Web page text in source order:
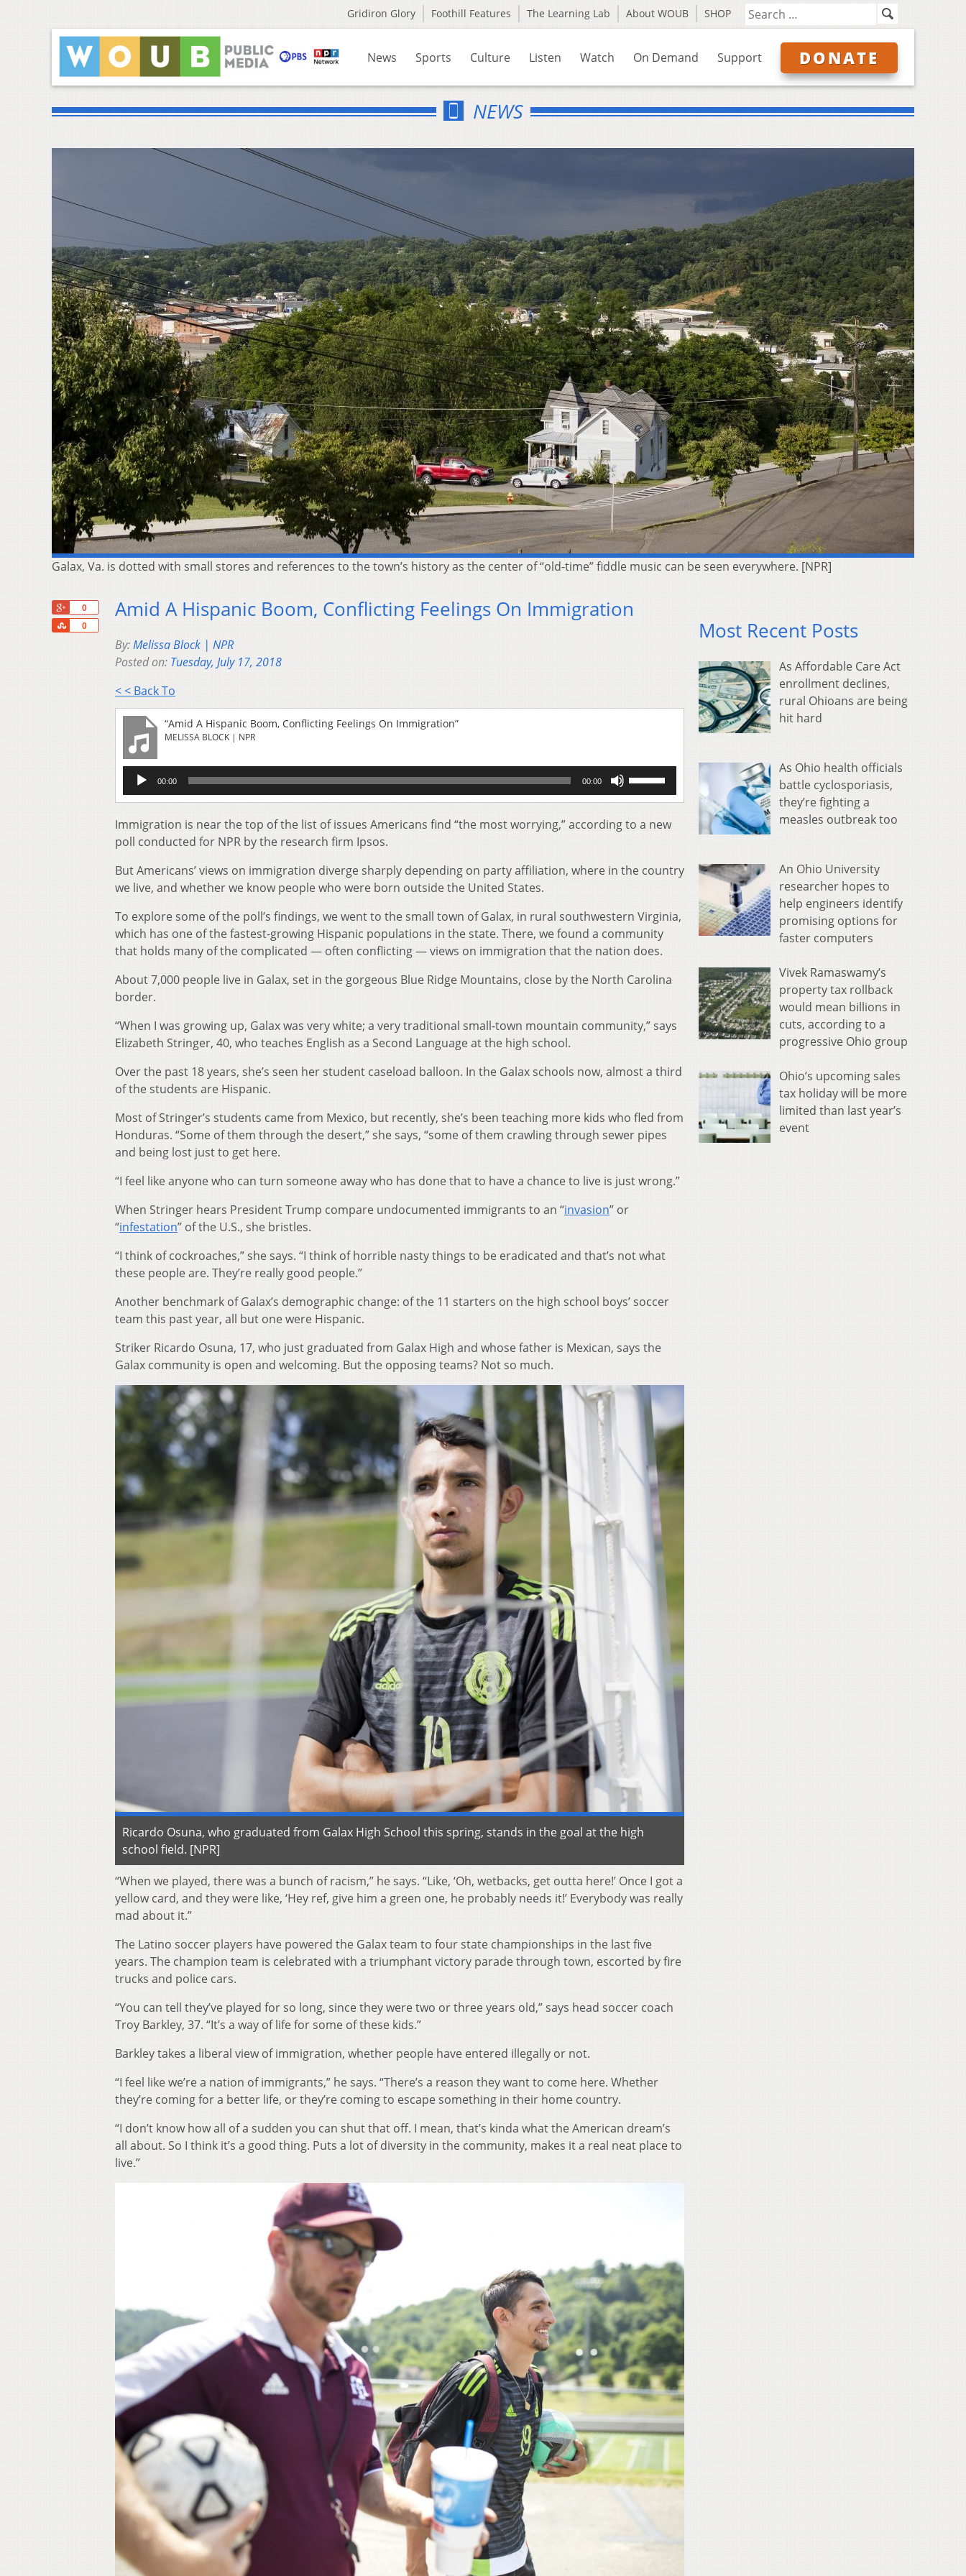
Gridiron Glory Foothill Features The Learning Lab About WOUB SHOP
News Sports Culture Listen Watch On Demand Support DONATE
NEWS
Galax, Va. is dotted with small stores and references to the town’s history as the center of “old-time” fiddle music can be seen everywhere. [NPR]
0
0
Share
Amid A Hispanic Boom, Conflicting Feelings On Immigration
By:Melissa Block | NPR
Posted on: Tuesday, July 17, 2018
< < Back To
“Amid A Hispanic Boom, Conflicting Feelings On Immigration”
MELISSA BLOCK | NPR
Audio
Player
00:00 00:00
Arrow
decrease
Immigration is near the top of the list of issues Americans find “the most worrying,” according to a new
poll conducted for NPR by the research firm Ipsos.
But Americans’ views on immigration diverge sharply depending on party affiliation, where in the country
we live, and whether we know people who were born outside the United States.
To explore some of the poll’s findings, we went to the small town of Galax, in rural southwestern Virginia,
which has one of the fastest-growing Hispanic populations in the state. There, we found a community
that holds many of the complicated — often conflicting — views on immigration that the nation does.
About 7,000 people live in Galax, set in the gorgeous Blue Ridge Mountains, close by the North Carolina
border.
“When I was growing up, Galax was very white; a very traditional small-town mountain community,” says
Elizabeth Stringer, 40, who teaches English as a Second Language at the high school.
Over the past 18 years, she’s seen her student caseload balloon. In the Galax schools now, almost a third
of the students are Hispanic.
Most of Stringer’s students came from Mexico, but recently, she’s been teaching more kids who fled from
Honduras. “Some of them through the desert,” she says, “some of them crawling through sewer pipes
and being lost just to get here.
“I feel like anyone who can turn someone away who has done that to have a chance to live is just wrong.”
When Stringer hears President Trump compare undocumented immigrants to an “invasion” or
“infestation” of the U.S., she bristles.
“I think of cockroaches,” she says. “I think of horrible nasty things to be eradicated and that’s not what
these people are. They’re really good people.”
Another benchmark of Galax’s demographic change: of the 11 starters on the high school boys’ soccer
team this past year, all but one were Hispanic.
Striker Ricardo Osuna, 17, who just graduated from Galax High and whose father is Mexican, says the
Galax community is open and welcoming. But the opposing teams? Not so much.
Ricardo Osuna, who graduated from Galax High School this spring, stands in the goal at the high
school field. [NPR]
“When we played, there was a bunch of racism,” he says. “Like, ‘Oh, wetbacks, get outta here!’ Once I got a
yellow card, and they were like, ‘Hey ref, give him a green one, he probably needs it!’ Everybody was really
mad about it.”
The Latino soccer players have powered the Galax team to four state championships in the last five
years. The champion team is celebrated with a triumphant victory parade through town, escorted by fire
trucks and police cars.
“You can tell they’ve played for so long, since they were two or three years old,” says head soccer coach
Troy Barkley, 37. “It’s a way of life for some of these kids.”
Barkley takes a liberal view of immigration, whether people have entered illegally or not.
“I feel like we’re a nation of immigrants,” he says. “There’s a reason they want to come here. Whether
they’re coming for a better life, or they’re coming to escape something in their home country.
“I don’t know how all of a sudden you can shut that off. I mean, that’s kinda what the American dream’s
all about. So I think it’s a good thing. Puts a lot of diversity in the community, makes it a real neat place to
live.”
Most Recent Posts
As Affordable Care Act
enrollment declines,
rural Ohioans are being
hit hard
As Ohio health officials
battle cyclosporiasis,
they’re fighting a
measles outbreak too
An Ohio University
researcher hopes to
help engineers identify
promising options for
faster computers
Vivek Ramaswamy’s
property tax rollback
would mean billions in
cuts, according to a
progressive Ohio group
Ohio’s upcoming sales
tax holiday will be more
limited than last year’s
event